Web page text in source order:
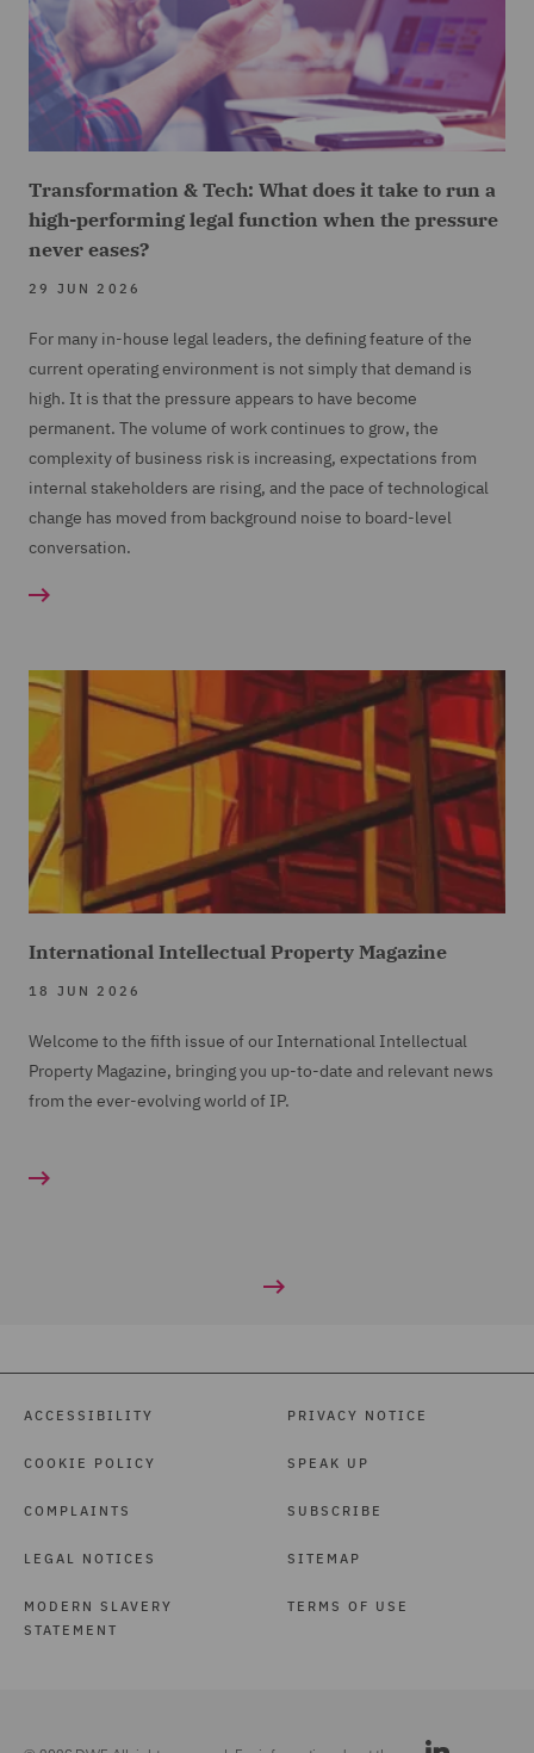
Transformation & Tech: What does it take to run a
high-performing legal function when the pressure
never eases?
29 JUN 2026
For many in-house legal leaders, the defining feature of the
current operating environment is not simply that demand is
high. It is that the pressure appears to have become
permanent. The volume of work continues to grow, the
complexity of business risk is increasing, expectations from
internal stakeholders are rising, and the pace of technological
change has moved from background noise to board-level
conversation.
International Intellectual Property Magazine
18 JUN 2026
Welcome to the fifth issue of our International Intellectual
Property Magazine, bringing you up-to-date and relevant news
from the ever-evolving world of IP.
ACCESSIBILITY
COOKIE POLICY
COMPLAINTS
LEGAL NOTICES
MODERN SLAVERY
STATEMENT
PRIVACY NOTICE
SPEAK UP
SUBSCRIBE
SITEMAP
TERMS OF USE